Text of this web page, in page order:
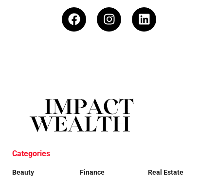
Categories
Beauty
Finance
Real Estate